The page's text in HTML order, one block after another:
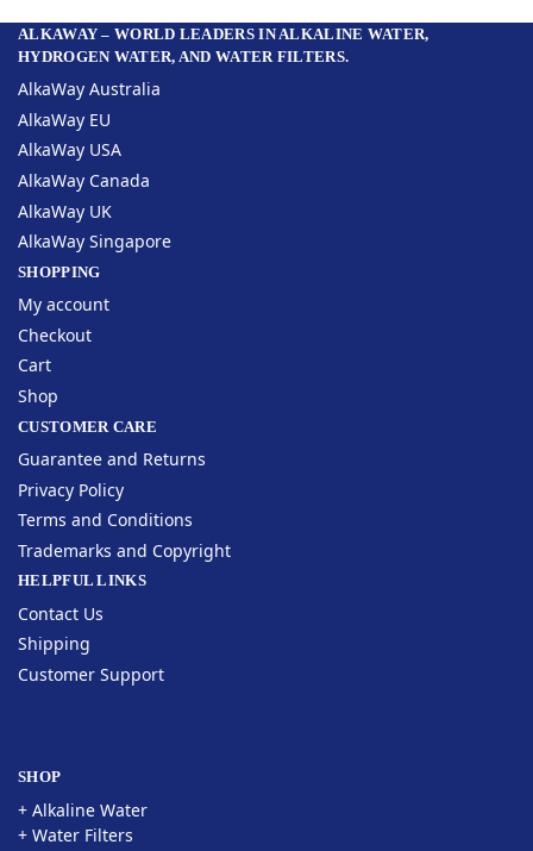
ALKAWAY – WORLD LEADERS IN ALKALINE WATER,
HYDROGEN WATER, AND WATER FILTERS.
AlkaWay Australia
AlkaWay EU
AlkaWay USA
AlkaWay Canada
AlkaWay UK
AlkaWay Singapore
SHOPPING
My account
Checkout
Cart
Shop
CUSTOMER CARE
Guarantee and Returns
Privacy Policy
Terms and Conditions
Trademarks and Copyright
HELPFUL LINKS
Contact Us
Shipping
Customer Support
SHOP
+ Alkaline Water
+ Water Filters